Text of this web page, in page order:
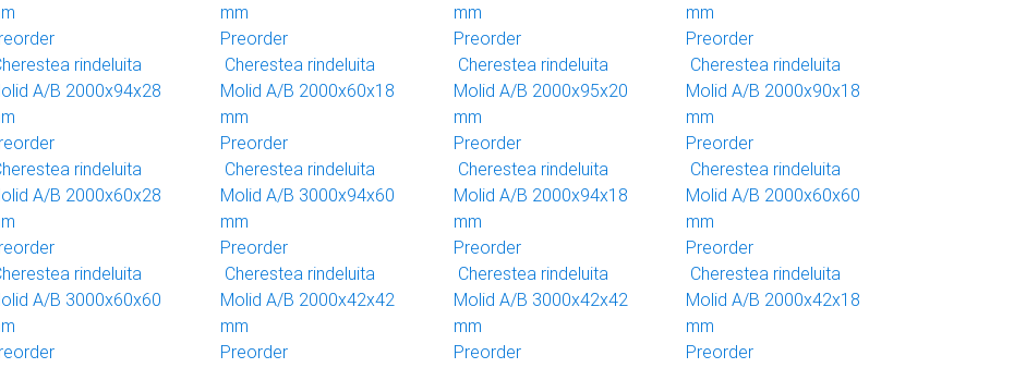
mm
Preorder
mm
Preorder
mm
Preorder
rindeluita
A/B 2000x94x28
Cherestea rindeluita
Molid A/B 2000x60x18
mm
Preorder
Cherestea rindeluita
Molid A/B 2000x95x20
mm
Preorder
Cherestea rindeluita
Molid A/B 2000x90x18
mm
Preorder
rindeluita
A/B 2000x60x28
Cherestea rindeluita
Molid A/B 3000x94x60
mm
Preorder
Cherestea rindeluita
Molid A/B 2000x94x18
mm
Preorder
Cherestea rindeluita
Molid A/B 2000x60x60
mm
Preorder
rindeluita
A/B 3000x60x60
Cherestea rindeluita
Molid A/B 2000x42x42
mm
Preorder
Cherestea rindeluita
Molid A/B 3000x42x42
mm
Preorder
Cherestea rindeluita
Molid A/B 2000x42x18
mm
Preorder